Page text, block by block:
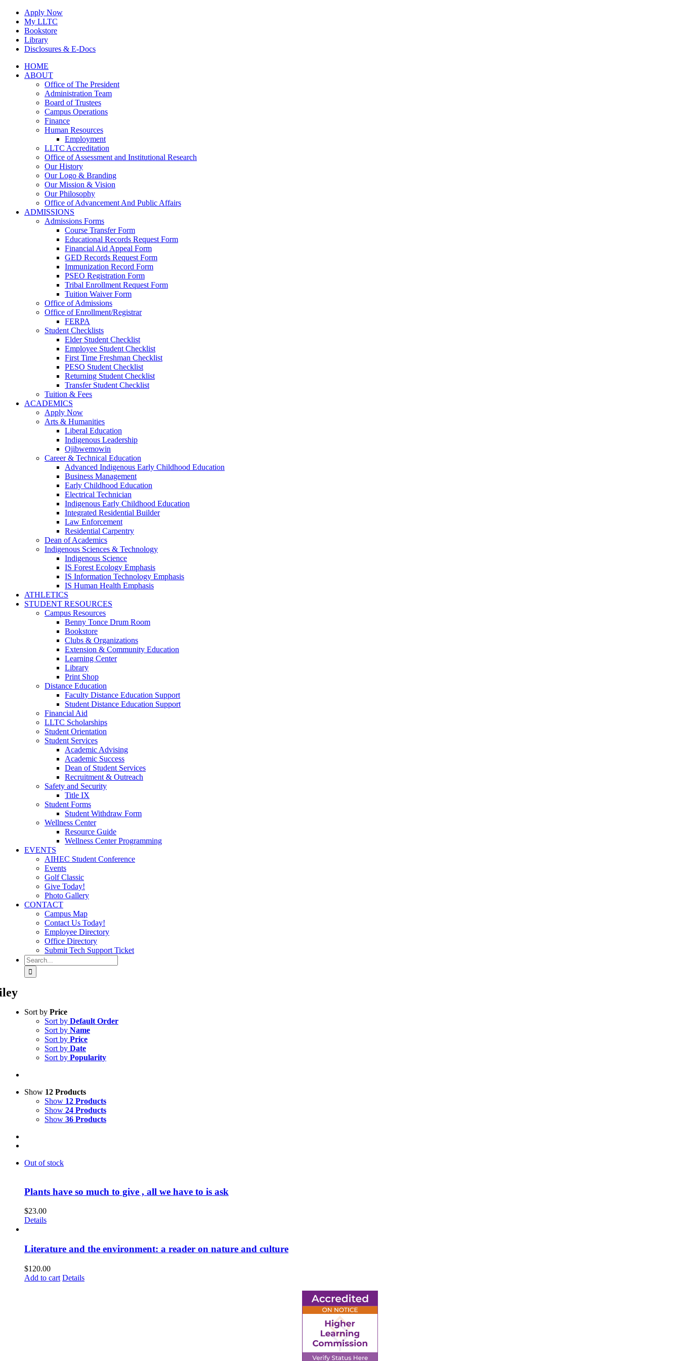
Skip
content
Apply Now
My LLTC
Bookstore
Library
Disclosures & E-Docs
Facebook
Instagram
LinkedInHOME
ABOUT
Office of The President
Administration Team
Board of Trustees
Campus Operations
Finance
Human Resources
Employment
LLTC Accreditation
Office of Assessment and Institutional Research
Our History
Our Logo & Branding
Our Mission & Vision
Our Philosophy
Office of Advancement And Public Affairs
ADMISSIONS
Admissions Forms
Course Transfer Form
Educational Records Request Form
Financial Aid Appeal Form
GED Records Request Form
Immunization Record Form
PSEO Registration Form
Tribal Enrollment Request Form
Tuition Waiver Form
Office of Admissions
Office of Enrollment/Registrar
FERPA
Student Checklists
Elder Student Checklist
Employee Student Checklist
First Time Freshman Checklist
PESO Student Checklist
Returning Student Checklist
Transfer Student Checklist
Tuition & Fees
ACADEMICS
Apply Now
Arts & Humanities
Liberal Education
Indigenous Leadership
Ojibwemowin
Career & Technical Education
Advanced Indigenous Early Childhood Education
Business Management
Early Childhood Education
Electrical Technician
Indigenous Early Childhood Education
Integrated Residential Builder
Law Enforcement
Residential Carpentry
Dean of Academics
Indigenous Sciences & Technology
Indigenous Science
IS Forest Ecology Emphasis
IS Information Technology Emphasis
IS Human Health Emphasis
ATHLETICS
STUDENT RESOURCES
Campus Resources
Benny Tonce Drum Room
Bookstore
Clubs & Organizations
Extension & Community Education
Learning Center
Library
Print Shop
Distance Education
Faculty Distance Education Support
Student Distance Education Support
Financial Aid
LLTC Scholarships
Student Orientation
Student Services
Academic Advising
Academic Success
Dean of Student Services
Recruitment & Outreach
Safety and Security
Title IX
Student Forms
Student Withdraw Form
Wellness Center
Resource Guide
Wellness Center Programming
EVENTS
AIHEC Student Conference
Events
Golf Classic
Give Today!
Photo Gallery
CONTACT
Campus Map
Contact Us Today!
Employee Directory
Office Directory
Submit Tech Support Ticket
Search
for:
Sort by Price
Sort by Default Order
Sort by Name
Sort by Price
Sort by Date
Sort by Popularity
Show 12 Products
Show 12 Products
Show 24 Products
Show 36 Products
Out of stock
Plants have so much to give , all we have to is ask
$23.00
Details
Literature and the environment: a reader on nature and culture
$120.00
Add to cart Details